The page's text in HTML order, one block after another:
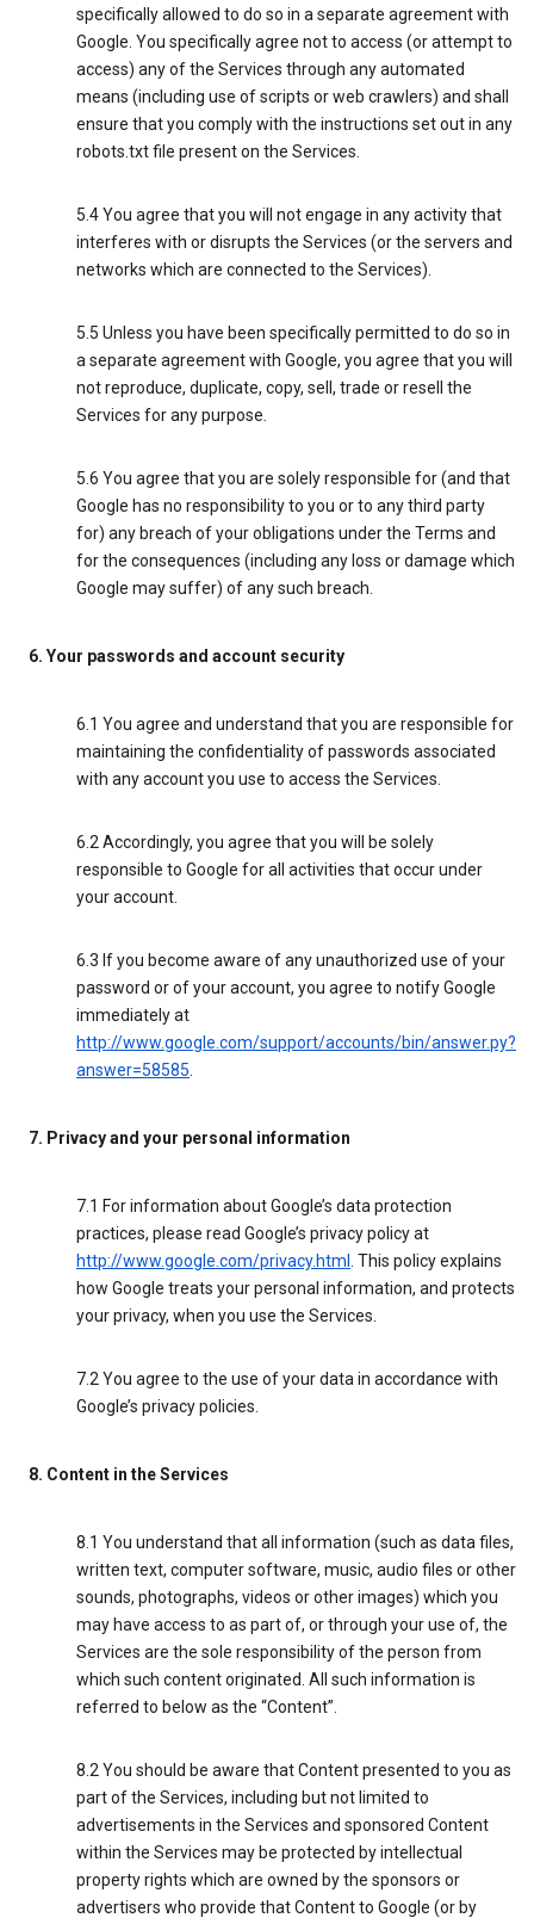
specifically allowed to do so in a separate agreement with
Google. You specifically agree not to access (or attempt to
access) any of the Services through any automated
means (including use of scripts or web crawlers) and shall
ensure that you comply with the instructions set out in any
robots.txt file present on the Services.
5.4 You agree that you will not engage in any activity that
interferes with or disrupts the Services (or the servers and
networks which are connected to the Services).
5.5 Unless you have been specifically permitted to do so in
a separate agreement with Google, you agree that you will
not reproduce, duplicate, copy, sell, trade or resell the
Services for any purpose.
5.6 You agree that you are solely responsible for (and that
Google has no responsibility to you or to any third party
for) any breach of your obligations under the Terms and
for the consequences (including any loss or damage which
Google may suffer) of any such breach.
6. Your passwords and account security
6.1 You agree and understand that you are responsible for
maintaining the confidentiality of passwords associated
with any account you use to access the Services.
6.2 Accordingly, you agree that you will be solely
responsible to Google for all activities that occur under
your account.
6.3 If you become aware of any unauthorized use of your
password or of your account, you agree to notify Google
immediately at
http://www.google.com/support/accounts/bin/answer.py?
answer=58585.
7. Privacy and your personal information
7.1 For information about Google’s data protection
practices, please read Google’s privacy policy at
http://www.google.com/privacy.html . This policy explains
how Google treats your personal information, and protects
your privacy, when you use the Services.
7.2 You agree to the use of your data in accordance with
Google’s privacy policies.
8. Content in the Services
8.1 You understand that all information (such as data files,
written text, computer software, music, audio files or other
sounds, photographs, videos or other images) which you
may have access to as part of, or through your use of, the
Services are the sole responsibility of the person from
which such content originated. All such information is
referred to below as the “Content”.
8.2 You should be aware that Content presented to you as
part of the Services, including but not limited to
advertisements in the Services and sponsored Content
within the Services may be protected by intellectual
property rights which are owned by the sponsors or
advertisers who provide that Content to Google (or by